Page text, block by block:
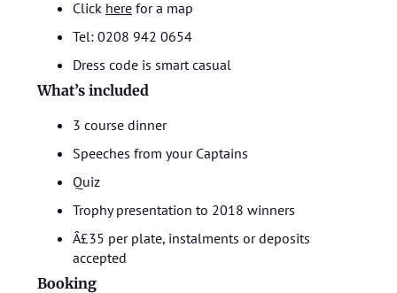
Click here for a map
Tel: 0208 942 0654
Dress code is smart casual
What’s included
3 course dinner
Speeches from your Captains
Quiz
Trophy presentation to 2018 winners
Â£35 per plate, instalments or deposits
accepted
Booking